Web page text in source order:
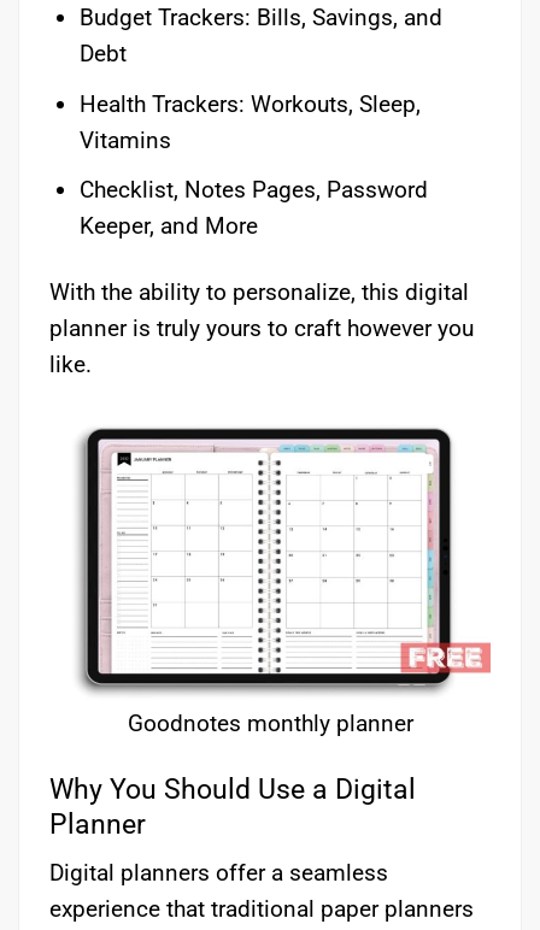
Budget Trackers: Bills, Savings, and
Debt
Health Trackers: Workouts, Sleep,
Vitamins
Checklist, Notes Pages, Password
Keeper, and More
With the ability to personalize, this digital
planner is truly yours to craft however you
like.
Goodnotes monthly planner
Why You Should Use a Digital
Planner
Digital planners offer a seamless
experience that traditional paper planners